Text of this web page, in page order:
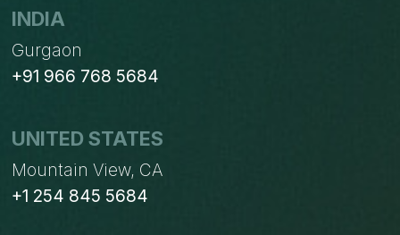
INDIA
Gurgaon
+91 966 768 5684
UNITED STATES
Mountain View, CA
+1 254 845 5684